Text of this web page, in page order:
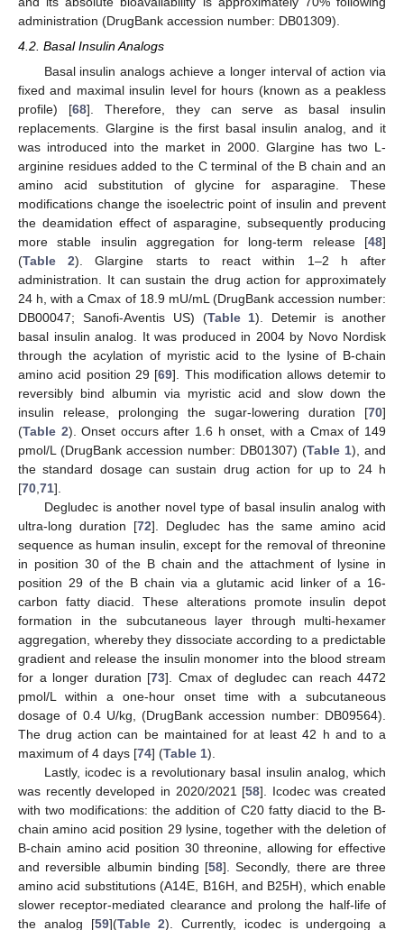
administration (DrugBank accession number: DB01309).
4.2. Basal Insulin Analogs
Basal insulin analogs achieve a longer interval of action via
fixed and maximal insulin level for hours (known as a peakless
profile) [68]. Therefore, they can serve as basal insulin
replacements. Glargine is the first basal insulin analog, and it
was introduced into the market in 2000. Glargine has two L-
arginine residues added to the C terminal of the B chain and an
amino acid substitution of glycine for asparagine. These
modifications change the isoelectric point of insulin and prevent
the deamidation effect of asparagine, subsequently producing
more stable insulin aggregation for long-term release [48]
(Table 2). Glargine starts to react within 1–2 h after
administration. It can sustain the drug action for approximately
24 h, with a Cmax of 18.9 mU/mL (DrugBank accession number:
DB00047; Sanofi-Aventis US) (Table 1). Detemir is another
basal insulin analog. It was produced in 2004 by Novo Nordisk
through the acylation of myristic acid to the lysine of B-chain
amino acid position 29 [69]. This modification allows detemir to
reversibly bind albumin via myristic acid and slow down the
insulin release, prolonging the sugar-lowering duration [70]
(Table 2). Onset occurs after 1.6 h onset, with a Cmax of 149
pmol/L (DrugBank accession number: DB01307) (Table 1), and
the standard dosage can sustain drug action for up to 24 h
[70 71].
Degludec is another novel type of basal insulin analog with
ultra-long duration [72]. Degludec has the same amino acid
sequence as human insulin, except for the removal of threonine
in position 30 of the B chain and the attachment of lysine in
position 29 of the B chain via a glutamic acid linker of a 16-
carbon fatty diacid. These alterations promote insulin depot
formation in the subcutaneous layer through multi-hexamer
aggregation, whereby they dissociate according to a predictable
gradient and release the insulin monomer into the blood stream
for a longer duration [73]. Cmax of degludec can reach 4472
pmol/L within a one-hour onset time with a subcutaneous
dosage of 0.4 U/kg, (DrugBank accession number: DB09564).
The drug action can be maintained for at least 42 h and to a
maximum of 4 days [74] (Table 1).
Lastly, icodec is a revolutionary basal insulin analog, which
was recently developed in 2020/2021 [58]. Icodec was created
with two modifications: the addition of C20 fatty diacid to the B-
chain amino acid position 29 lysine, together with the deletion of
B-chain amino acid position 30 threonine, allowing for effective
and reversible albumin binding [58]. Secondly, there are three
amino acid substitutions (A14E, B16H, and B25H), which enable
slower receptor-mediated clearance and prolong the half-life of
the analog [59](Table 2). Currently, icodec is undergoing a